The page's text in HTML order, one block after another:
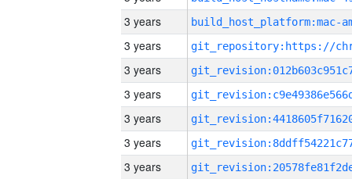
3 years
3 years
3 years
3 years
3 years
3 years
3 years